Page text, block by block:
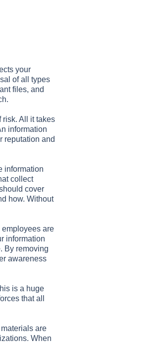
your
of all types
files, and
risk. All it takes
information
reputation and
information
collect
cover
how. Without
are
information
By removing
awareness
is a huge
that all
are
When